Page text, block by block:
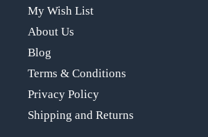
My Wish List
About Us
Blog
Terms & Conditions
Privacy Policy
Shipping and Returns